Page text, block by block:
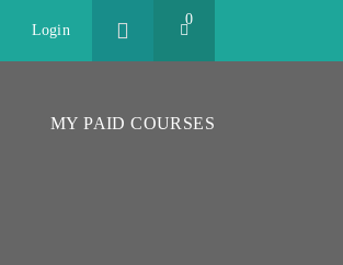
Login
0
MY PAID COURSES